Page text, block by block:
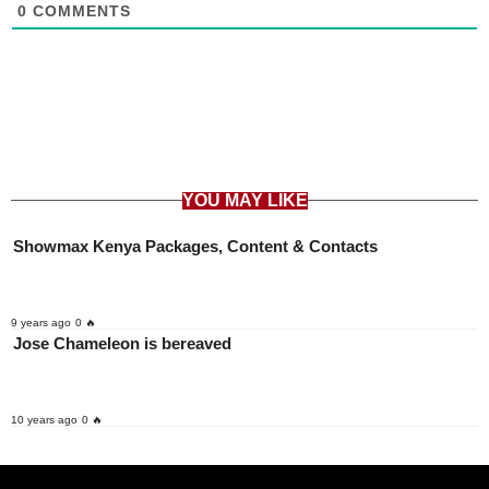
0 COMMENTS
YOU MAY LIKE
Showmax Kenya Packages, Content & Contacts
9 years ago 0 🔥
Jose Chameleon is bereaved
10 years ago 0 🔥